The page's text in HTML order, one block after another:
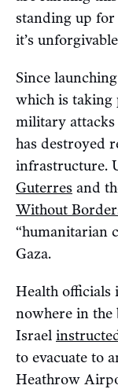
standing up
it’s
Since
which is taking
military attacks
has destroyed
infrastructure.
Guterres and
Without
“humanitarian
Gaza.
Health officials
nowhere in the
Israel
to evacuate to
Heathrow